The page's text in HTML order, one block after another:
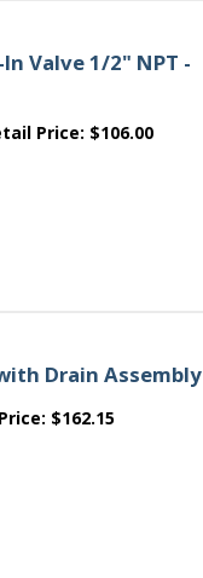
Valve 1/2" NPT -
Price: $106.00
Drain Assembly
$162.15